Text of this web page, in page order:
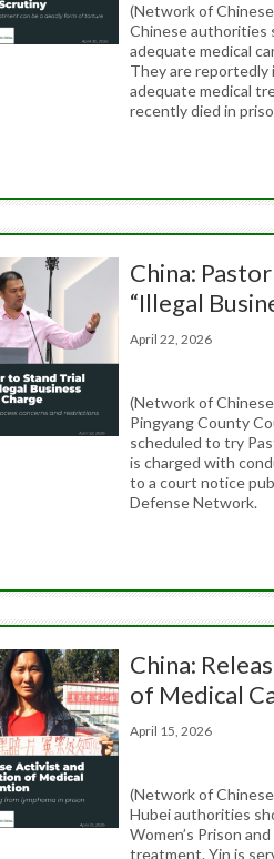
(Network of
Chinese authorities
adequate medical
They are reportedly
adequate medical
recently died in
China:
“Illegal
April 22, 2026
(Network of
Pingyang County
scheduled to try
is charged with
to a court notice
Defense Network.
China:
of Medical
April 15, 2026
(Network of
Hubei authorities
Women’s Prison
treatment. Yin is